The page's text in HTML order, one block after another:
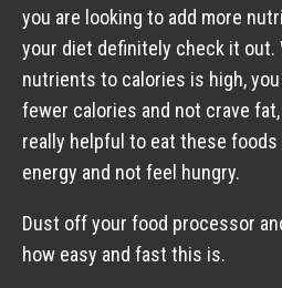
you are looking to add more
your diet definitely check it out.
nutrients to calories is high,
fewer calories and not crave
really helpful to eat these
energy and not feel hungry.
Dust off your food processor
how easy and fast this is.